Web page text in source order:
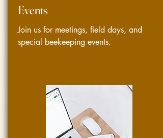
Events
Join us for meetings, field days, and
special beekeeping events.